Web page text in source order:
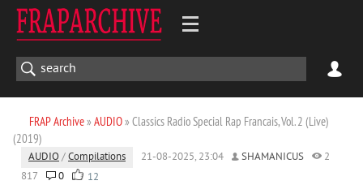
FRAP Archive» AUDIO» Classics Radio Special Rap Francais, Vol. 2 (Live)
(2019)
AUDIO /Compilations 21-08-2025, 23:04 SHAMANICUS
2
817
0 12